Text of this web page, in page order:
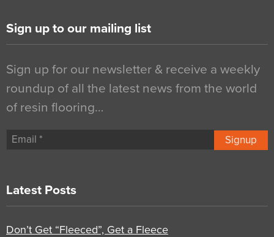
Sign up to our mailing list
Sign up for our newsletter & receive a weekly
roundup of all the latest news from the world
of resin flooring…
Signup
Latest Posts
Don’t Get “Fleeced”, Get a Fleece